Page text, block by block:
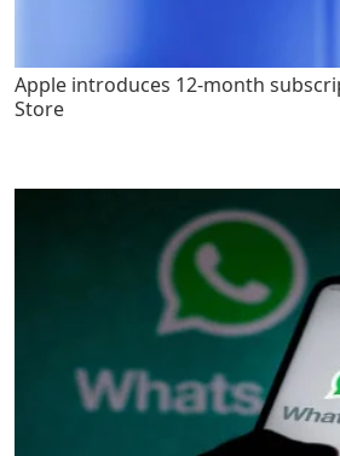
Apple introduces 12-month
Store